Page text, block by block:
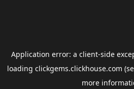
Application error: a client-side
loading clickgems.clickhouse.com
more